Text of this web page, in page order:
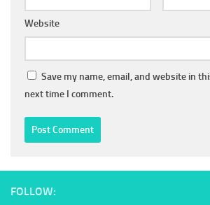
Website
Save my name, email, and website in
next time I comment.
FOLLOW: